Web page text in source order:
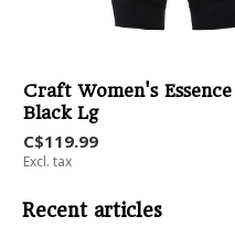
Craft Women's
Black Lg
C$119.99
Excl. tax
Recent articles